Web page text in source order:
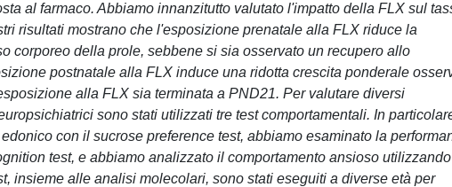
al farmaco. Abbiamo innanzitutto valutato l'impatto della FLX sul
risultati mostrano che l'esposizione prenatale alla FLX riduce la
corporeo della prole, sebbene si sia osservato un recupero allo
postnatale alla FLX induce una ridotta crescita ponderale
alla FLX sia terminata a PND21. Per valutare diversi
sono stati utilizzati tre test comportamentali. In
con il sucrose preference test, abbiamo esaminato la
test, e abbiamo analizzato il comportamento ansioso utilizzando
insieme alle analisi molecolari, sono stati eseguiti a diverse età per